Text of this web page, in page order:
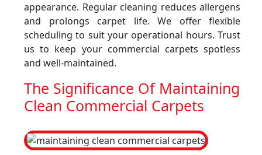
appearance. Regular cleaning reduces allergens
and prolongs carpet life. We offer flexible
scheduling to suit your operational hours. Trust
us to keep your commercial carpets spotless
and well-maintained.
The Significance Of Maintaining
Clean Commercial Carpets